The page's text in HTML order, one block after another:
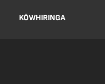
KŌWHIRINGA